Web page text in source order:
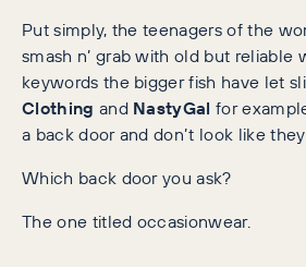
Put simply, the teenagers of the
smash n’ grab with old but reliable
keywords the bigger fish have let
Clothing and NastyGal for
a back door and don’t look like
Which back door you ask?
The one titled occasionwear.